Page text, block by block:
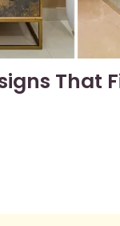
That